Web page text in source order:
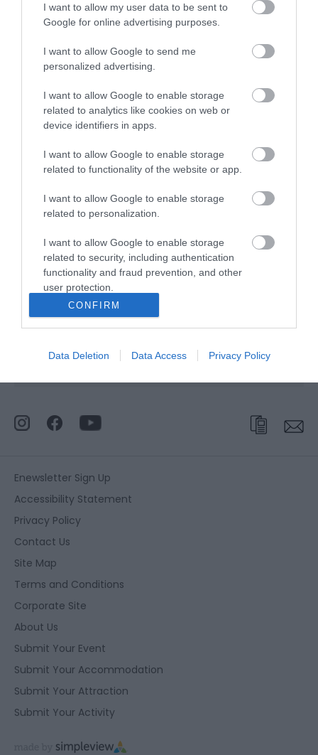
I want to allow my user data to be sent to
Google for online advertising purposes.
I want to allow Google to send me
personalized advertising.
I want to allow Google to enable storage
related to analytics like cookies on web or
device identifiers in apps.
I want to allow Google to enable storage
related to functionality of the website or app.
I want to allow Google to enable storage
related to personalization.
I want to allow Google to enable storage
related to security, including authentication
functionality and fraud prevention, and other
user protection.
CONFIRM
Data Deletion Data Access Privacy Policy
Parking with charge
Map
Click here to view map
King Street Car Park
Car Park
King Street,Great Yarmouth Norfolk
Website
Email Tel: 01493 856100
Enewsletter Sign Up
Accessibility Statement
Privacy Policy
Contact Us
Site Map
Terms and Conditions
Corporate Site
About Us
Submit Your Event
Submit Your Accommodation
Submit Your Attraction
Submit Your Activity